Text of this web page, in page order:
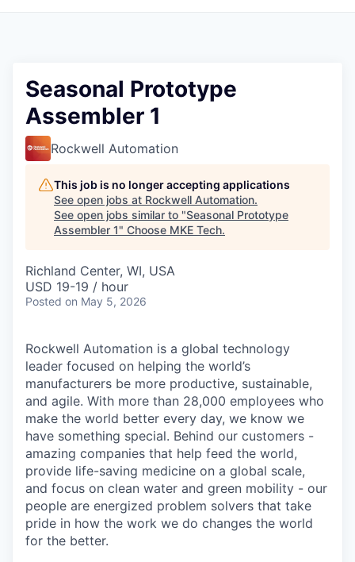
Seasonal Prototype
Assembler 1
Rockwell Automation
This job is no longer accepting applications
See open jobs at Rockwell Automation.
See open jobs similar to "Seasonal Prototype
Assembler 1" Choose MKE Tech.
Richland Center, WI, USA
USD 19-19 / hour
Posted on May 5, 2026
Rockwell Automation is a global technology
leader focused on helping the world’s
manufacturers be more productive, sustainable,
and agile. With more than 28,000 employees who
make the world better every day, we know we
have something special. Behind our customers -
amazing companies that help feed the world,
provide life-saving medicine on a global scale,
and focus on clean water and green mobility - our
people are energized problem solvers that take
pride in how the work we do changes the world
for the better.